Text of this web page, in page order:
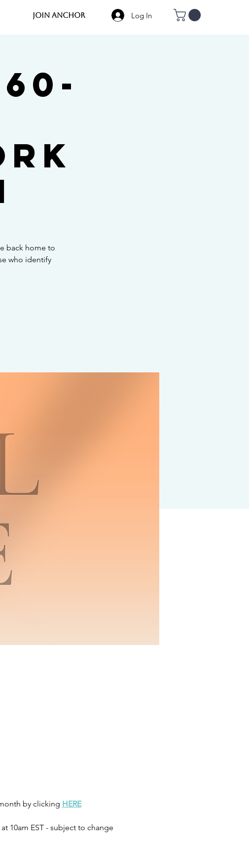
JOIN Anchor Log In
back home to
who identify
by clicking HERE
10am EST - subject to change